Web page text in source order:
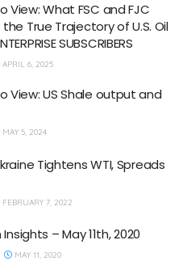
View: What FSC and FJC
True Trajectory of U.S. Oil
SUBSCRIBERS
APRIL 6, 2025
View: US Shale output and
MAY 5, 2024
Tightens WTI, Spreads
FEBRUARY 7, 2022
– May 11th, 2020
MAY 11, 2020